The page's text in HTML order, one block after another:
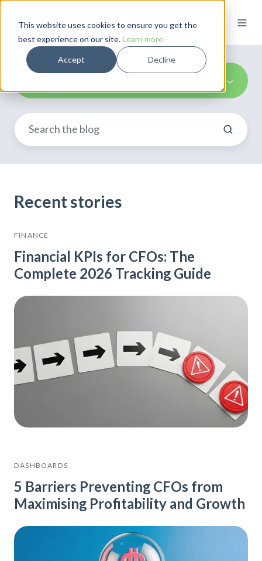
This website uses cookies to ensure you get the
best experience on our site.Learn more.
Accept Decline
Recent stories
FINANCE
Financial KPIs for CFOs: The
Complete 2026 Tracking Guide
DASHBOARDS
5 Barriers Preventing CFOs from
Maximising Profitability and Growth